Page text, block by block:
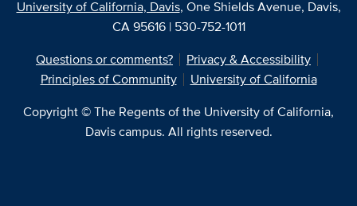
University of California, Davis, One Shields Avenue, Davis,
CA 95616 | 530-752-1011
Questions or comments?
Privacy & Accessibility
Principles of Community
University of California
Copyright © The Regents of the University of California,
Davis campus. All rights reserved.